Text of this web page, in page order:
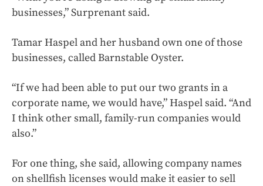
businesses,” Surprenant said.
Tamar Haspel and her husband own one of those
businesses, called Barnstable Oyster.
“If we had been able to put our two grants in a
corporate name, we would have,” Haspel said. “And
I think other small, family-run companies would
also.”
For one thing, she said, allowing company names
on shellfish licenses would make it easier to sell